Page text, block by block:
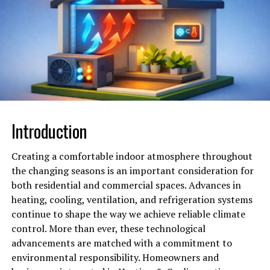
the sebaceous glands to reduce oil production,
preventing future breakouts. By addressing both the
cause and the consequence of acne, laser treatment
provides a dual-benefit approach. After multiple
sessions, patients typically experience a clearer
complexion, smoother skin, and a reduction in redness
and blemishes. This method proves particularly
to conventional treatments like creams or oral
Eliminating Age Spots and
Uneven Pigmentation Safely
One of the most visible signs of aging is the appearance
of age spots, sometimes referred to as liver spots or
sunspots. These brown or gray patches are caused by an
Introduction
Creating a comfortable indoor atmosphere throughout
the changing seasons is an important consideration for
both residential and commercial spaces. Advances in
heating, cooling, ventilation, and refrigeration systems
continue to shape the way we achieve reliable climate
control. More than ever, these technological
advancements are matched with a commitment to
environmental responsibility. Homeowners and